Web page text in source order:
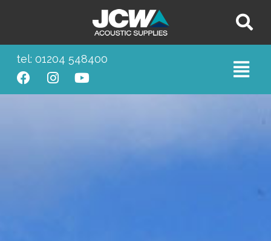
tel: 01204 548400